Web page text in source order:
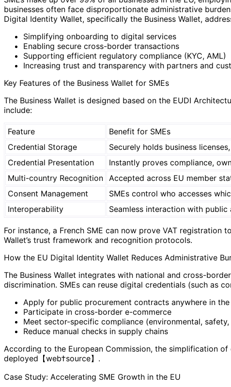
businesses often face disproportionate administrative
Digital Identity Wallet, specifically the Business Wallet,
Simplifying onboarding to digital services
Enabling secure cross-border transactions
Supporting efficient regulatory compliance (KYC, AML)
Increasing trust and transparency with partners and
Key Features of the Business Wallet for SMEs
The Business Wallet is designed based on the EUDI
include:
Feature
Benefit for SMEs
Credential Storage
Securely holds business
Credential Presentation
Instantly proves compliance,
Multi-country Recognition
Accepted across EU member
Consent Management
SMEs control who accesses
Interoperability
Seamless interaction with
For instance, a French SME can now prove VAT
Wallet’s trust framework and recognition protocols.
How the EU Digital Identity Wallet Reduces Administrative
The Business Wallet integrates with national and cross-
discrimination. SMEs can reuse digital credentials (such as
Apply for public procurement contracts anywhere in the
Participate in cross-border e-commerce
Meet sector-specific compliance (environmental,
Reduce manual checks in supply chains
According to the European Commission, the simplification
deployed【web†source】.
Case Study: Accelerating SME Growth in the EU